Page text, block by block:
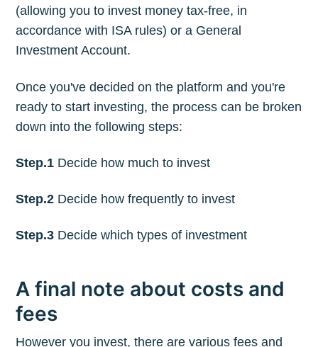
(allowing you to invest money tax-free, in
accordance with ISA rules) or a General
Investment Account.
Once you've decided on the platform and you're
ready to start investing, the process can be broken
down into the following steps:
Step.1 Decide how much to invest
Step.2 Decide how frequently to invest
Step.3 Decide which types of investment
A final note about costs and
fees
However you invest, there are various fees and